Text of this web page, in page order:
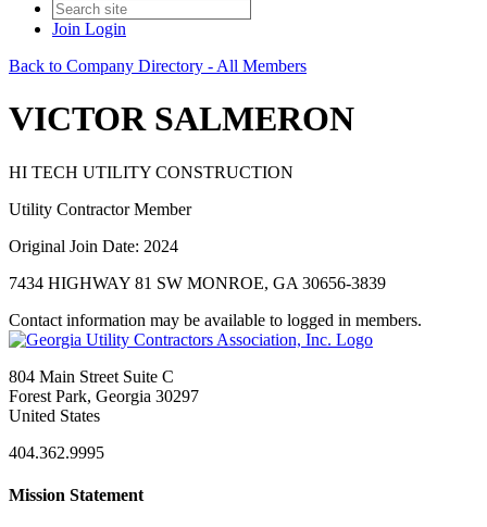
Join Login
Back to Company Directory - All Members
VICTOR SALMERON
HI TECH UTILITY CONSTRUCTION
Utility Contractor Member
Original Join Date: 2024
7434 HIGHWAY 81 SW MONROE, GA 30656-3839
Contact information may be available to logged in members.
804 Main Street Suite C
Forest Park, Georgia 30297
United States
404.362.9995
Mission Statement